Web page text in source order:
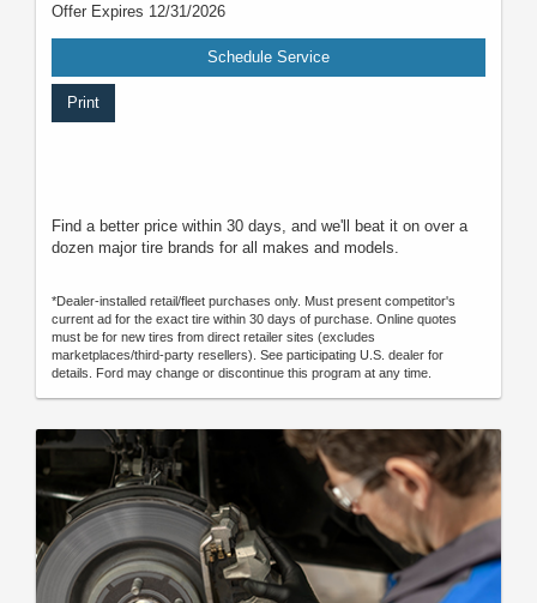
Offer Expires 12/31/2026
Schedule Service
Print
Find a better price within 30 days, and we'll beat it on over a
dozen major tire brands for all makes and models.
*Dealer-installed retail/fleet purchases only. Must present competitor's
current ad for the exact tire within 30 days of purchase. Online quotes
must be for new tires from direct retailer sites (excludes
marketplaces/third-party resellers). See participating U.S. dealer for
details. Ford may change or discontinue this program at any time.